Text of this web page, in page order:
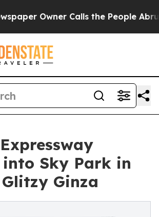
Calls the People Abruptly Laid
Sky Park in
Glitzy Ginza